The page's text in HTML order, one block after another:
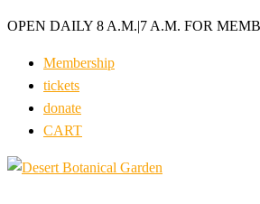
OPEN DAILY 8 A.M.|7 A.M. FOR
Membership
tickets
donate
CART